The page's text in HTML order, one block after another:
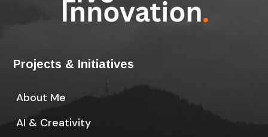
Projects & Initiatives
About Me
AI & Creativity